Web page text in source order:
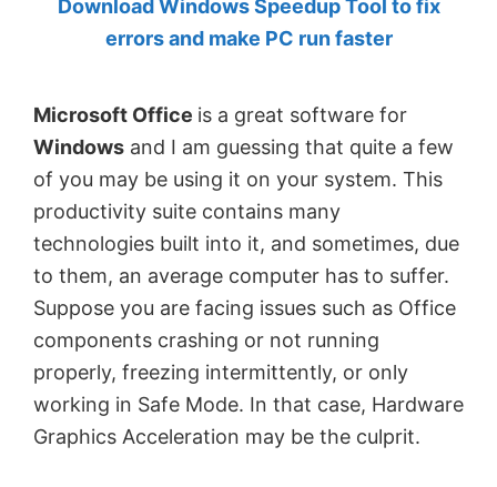
by
MVP.
Download Windows Speedup Tool to fix
errors and make PC run faster
Microsoft Office is a great software for
Windows and I am guessing that quite a few
of you may be using it on your system. This
productivity suite contains many
technologies built into it, and sometimes, due
to them, an average computer has to suffer.
Suppose you are facing issues such as Office
components crashing or not running
properly, freezing intermittently, or only
working in Safe Mode. In that case, Hardware
Graphics Acceleration may be the culprit.